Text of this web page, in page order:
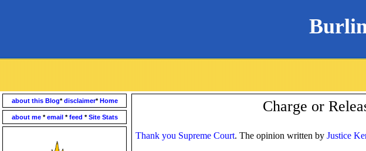
about this Blog*disclaimer*Home
about me *email *feed *Site Stats
Charge or
Thank you Supreme Court. The opinion written by Justice